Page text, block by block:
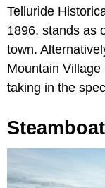
Telluride
1896, stands as
town.
Mountain
taking in the